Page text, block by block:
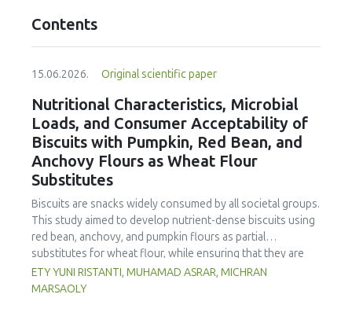
Contents
15.06.2026. Original scientific paper
Nutritional Characteristics, Microbial
Loads, and Consumer Acceptability of
Biscuits with Pumpkin, Red Bean, and
Anchovy Flours as Wheat Flour
Substitutes
Biscuits are snacks widely consumed by all societal groups.
This study aimed to develop nutrient-dense biscuits using
red bean, anchovy, and pumpkin flours as partial
substitutes for wheat flour, while ensuring that they are
free from microbial and heavy metal contamination and are
acceptable to consumers. The study was an experimental
ETY YUNI RISTANTI, MUHAMAD ASRAR, MICHRAN
MARSAOLY